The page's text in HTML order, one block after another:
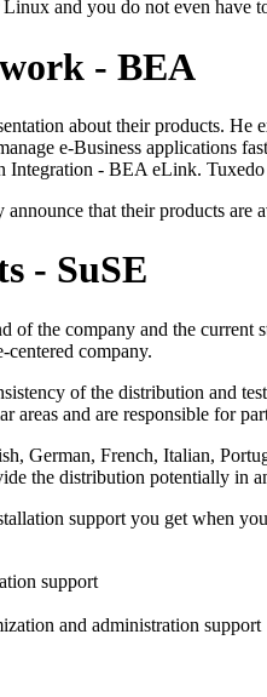
and you do not even
- BEA
about their products.
e-Business applications
- BEA eLink.
that their products
- SuSE
of the company and the
company.
of the distribution and
areas and are responsible for
German, French, Italian,
the distribution potentially in
support you get when
support
and administration support